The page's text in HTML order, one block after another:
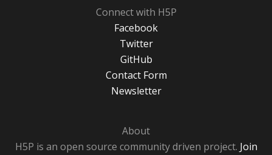
Connect with H5P
Facebook
Twitter
GitHub
Contact Form
Newsletter
About
H5P is an open source community driven project. Join